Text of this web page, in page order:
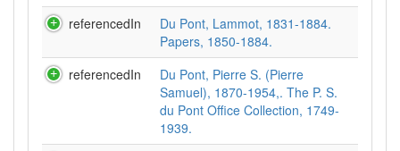
referencedIn
Du Pont, Lammot, 1831-1884.
Papers, 1850-1884.
referencedIn
Du Pont, Pierre S. (Pierre
Samuel), 1870-1954,. The P. S.
du Pont Office Collection, 1749-
1939.